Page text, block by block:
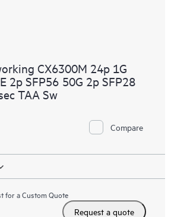
CX6300M 24p 1G
2p SFP56 50G 2p SFP28
TAA Sw
Compare
for a Custom Quote
Request a quote